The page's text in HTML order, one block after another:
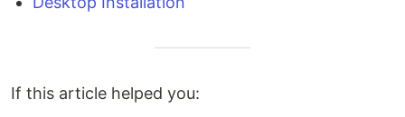
If this article helped you: